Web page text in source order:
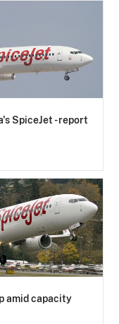
SpiceJet - report
amid capacity